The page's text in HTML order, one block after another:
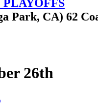
Park, CA) 62
26th